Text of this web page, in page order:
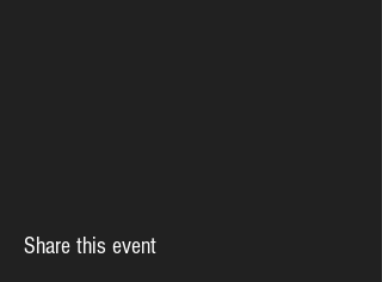
Share this event